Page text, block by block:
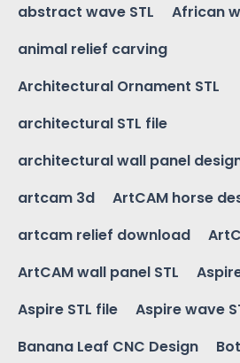
abstract wave STL
African
animal relief carving
Architectural Ornament STL
architectural STL file
architectural wall panel
artcam 3d
ArtCAM horse
artcam relief download
ArtCAM wall panel STL
Aspire STL file
Aspire wave
Banana Leaf CNC Design